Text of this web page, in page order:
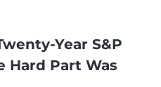
Year S&P
Hard Part Was